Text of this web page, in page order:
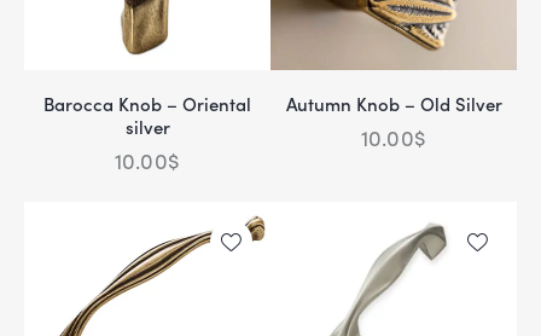
Barocca Knob – Oriental
silver
10.00$
Autumn Knob – Old Silver
10.00$